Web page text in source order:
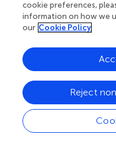
the (antero-)lateral
as the Frosch approach (
posterolateral plateau
head (see Case 4,,).
exposure of the
posterolateral region.
combination of an
posterior approach in
enabling both
between.
cookie preferences,
information on how we
our Cookie Policy
Reject